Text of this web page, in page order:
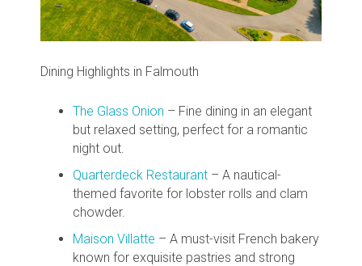
Dining Highlights in Falmouth
The Glass Onion – Fine dining in an elegant
but relaxed setting, perfect for a romantic
night out.
Quarterdeck Restaurant – A nautical-
themed favorite for lobster rolls and clam
chowder.
Maison Villatte – A must-visit French bakery
known for exquisite pastries and strong